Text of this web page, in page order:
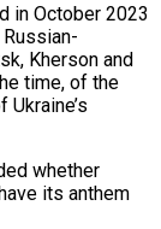
in October 2023
Kherson and
time, of the
whether
its anthem